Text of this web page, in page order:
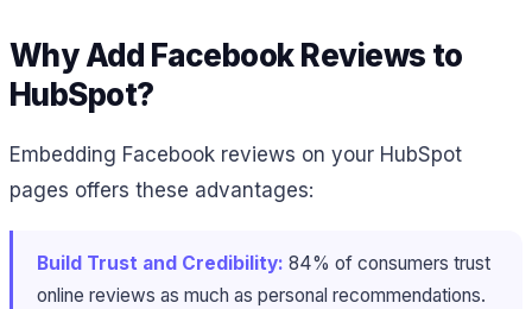
Why Add Facebook Reviews to
HubSpot?
Embedding Facebook reviews on your HubSpot
pages offers these advantages:
Build Trust and Credibility: 84% of consumers trust
online reviews as much as personal recommendations​.